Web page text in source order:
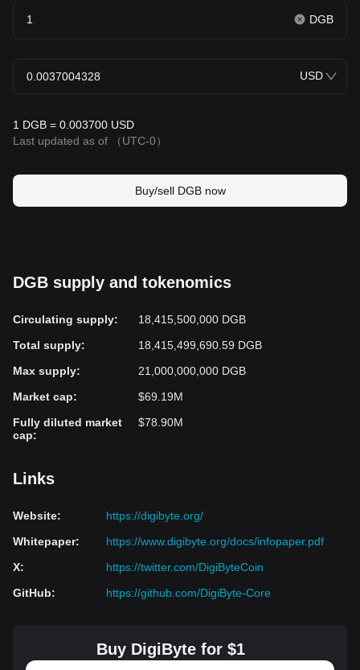
DGB
USD
1 DGB = 0.003700 USD
Last updated as of
（UTC-0）
Buy/sell DGB now
DGB supply and tokenomics
Circulating supply:
18,415,500,000 DGB
Total supply:
18,415,499,690.59 DGB
Max supply:
21,000,000,000 DGB
Market cap:
$69.19M
Fully diluted market
cap:
$78.90M
Links
Website:
https://digibyte.org/
Whitepaper:
https://www.digibyte.org/docs/infopaper.pdf
X:
https://twitter.com/DigiByteCoin
GitHub: https://github.com/DigiByte-Core
Buy DigiByte for $1